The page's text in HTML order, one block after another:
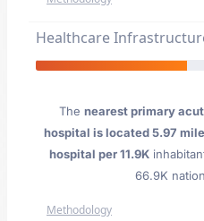
Healthcare
The nearest primary
hospital is located 5.97
hospital per 11.9K
66.9K
Methodology